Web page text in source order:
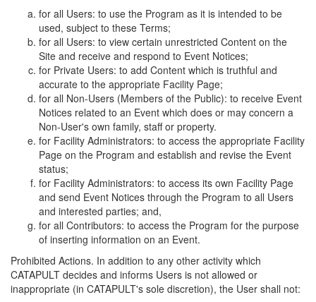
for all Users: to use the Program as it is intended to be
used, subject to these Terms;
for all Users: to view certain unrestricted Content on the
Site and receive and respond to Event Notices;
for Private Users: to add Content which is truthful and
accurate to the appropriate Facility Page;
for all Non-Users (Members of the Public): to receive Event
Notices related to an Event which does or may concern a
Non-User's own family, staff or property.
for Facility Administrators: to access the appropriate Facility
Page on the Program and establish and revise the Event
status;
for Facility Administrators: to access its own Facility Page
and send Event Notices through the Program to all Users
and interested parties; and,
for all Contributors: to access the Program for the purpose
of inserting information on an Event.
Prohibited Actions. In addition to any other activity which
CATAPULT decides and informs Users is not allowed or
inappropriate (in CATAPULT's sole discretion), the User shall not: